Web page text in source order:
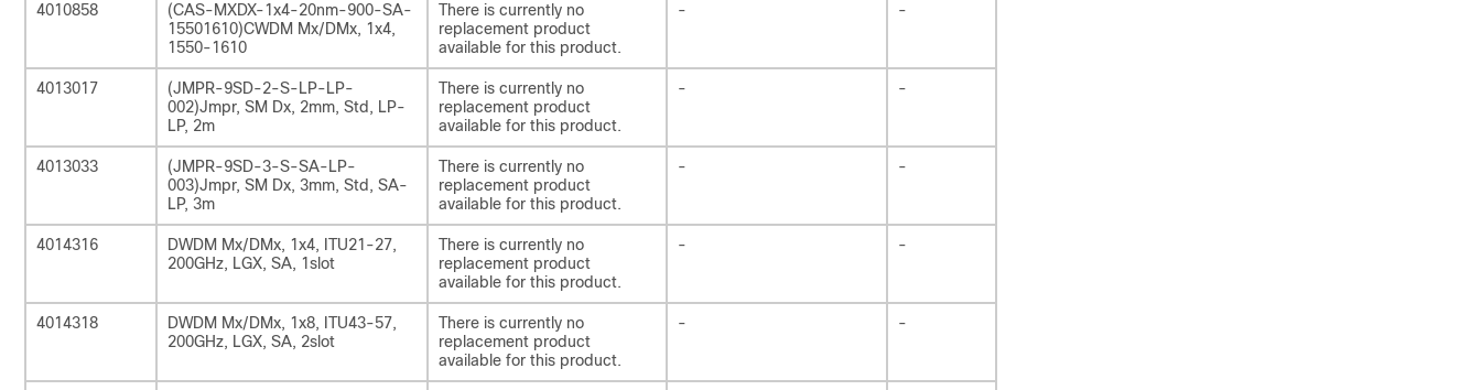
4010858
(CAS-MXDX-1x4-20nm-900-SA-
15501610)CWDM Mx/DMx, 1x4,
1550-1610
There is currently no
replacement product
available for this product.
- -
4013017
(JMPR-9SD-2-S-LP-LP-
002)Jmpr, SM Dx, 2mm, Std, LP-
LP, 2m
There is currently no
replacement product
available for this product.
- -
4013033
(JMPR-9SD-3-S-SA-LP-
003)Jmpr, SM Dx, 3mm, Std, SA-
LP, 3m
There is currently no
replacement product
available for this product.
- -
4014316
DWDM Mx/DMx, 1x4, ITU21-27,
200GHz, LGX, SA, 1slot
There is currently no
replacement product
available for this product.
- -
4014318
DWDM Mx/DMx, 1x8, ITU43-57,
200GHz, LGX, SA, 2slot
There is currently no
replacement product
available for this product.
- -